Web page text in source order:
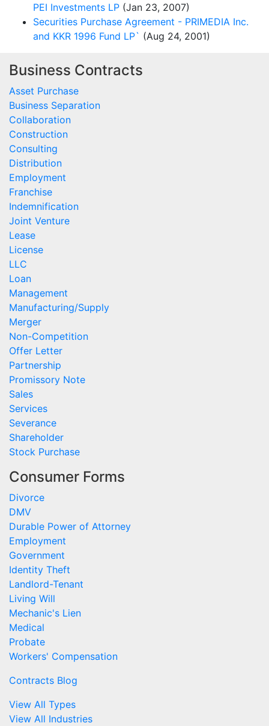
PEI Investments LP (Jan 23, 2007)
Securities Purchase Agreement - PRIMEDIA Inc.
and KKR 1996 Fund LP` (Aug 24, 2001)
Business Contracts
Asset Purchase
Business Separation
Collaboration
Construction
Consulting
Distribution
Employment
Franchise
Indemnification
Joint Venture
Lease
License
LLC
Loan
Management
Manufacturing/Supply
Merger
Non-Competition
Offer Letter
Partnership
Promissory Note
Sales
Services
Severance
Shareholder
Stock Purchase
Consumer Forms
Divorce
DMV
Durable Power of Attorney
Employment
Government
Identity Theft
Landlord-Tenant
Living Will
Mechanic's Lien
Medical
Probate
Workers' Compensation
Contracts Blog
View All Types
View All Industries